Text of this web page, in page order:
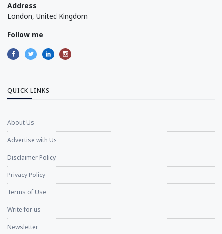
Address
London, United Kingdom
Follow me
QUICK LINKS
About Us
Advertise with Us
Disclaimer Policy
Privacy Policy
Terms of Use
Write for us
Newsletter